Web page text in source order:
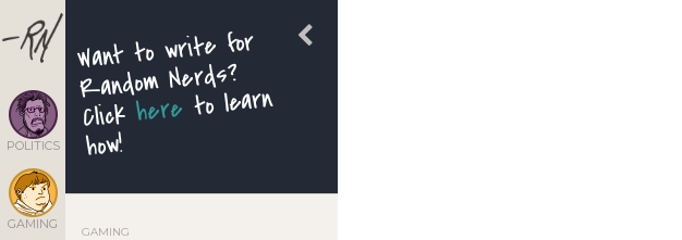
POLITICS
GAMING
Want to write for
Random Nerds?
Clickhereto learn
how!
GAMING